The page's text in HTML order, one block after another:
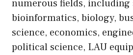
numerous fields,
bioinformatics, biology,
science, economics,
political science, LAU